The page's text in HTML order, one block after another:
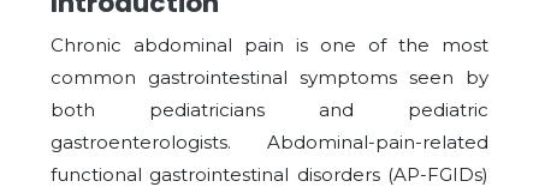
Chronic abdominal pain is one of the most
common gastrointestinal symptoms seen by
both pediatricians and pediatric
gastroenterologists. Abdominal-pain-related
functional gastrointestinal disorders (AP-FGIDs)